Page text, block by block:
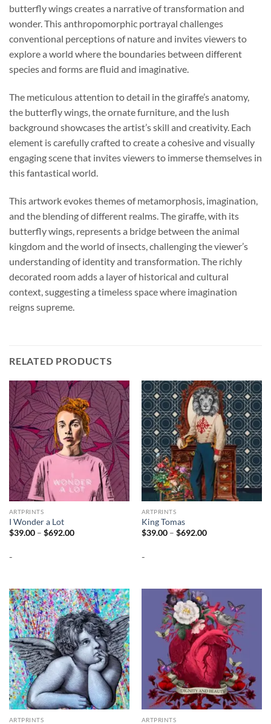
butterfly wings creates a narrative of transformation and
wonder. This anthropomorphic portrayal challenges
conventional perceptions of nature and invites viewers to
explore a world where the boundaries between different
species and forms are fluid and imaginative.
The meticulous attention to detail in the giraffe’s anatomy,
the butterfly wings, the ornate furniture, and the lush
background showcases the artist’s skill and creativity. Each
element is carefully crafted to create a cohesive and visually
engaging scene that invites viewers to immerse themselves in
this fantastical world.
This artwork evokes themes of metamorphosis, imagination,
and the blending of different realms. The giraffe, with its
butterfly wings, represents a bridge between the animal
kingdom and the world of insects, challenging the viewer’s
understanding of identity and transformation. The richly
decorated room adds a layer of historical and cultural
context, suggesting a timeless space where imagination
reigns supreme.
RELATED PRODUCTS
ARTPRINTS
I Wonder a Lot
$39.00 – $692.00Price
-
ARTPRINTS
King Tomas
$39.00 – $692.00Price
-
ARTPRINTS ARTPRINTS